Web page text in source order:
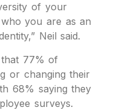
of your
you are as an
Neil said.
77% of
or changing their
68% saying they
surveys.